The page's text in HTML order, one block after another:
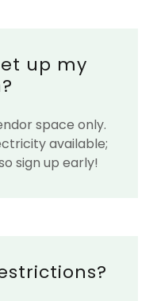
up my
space only.
available;
sign up early!